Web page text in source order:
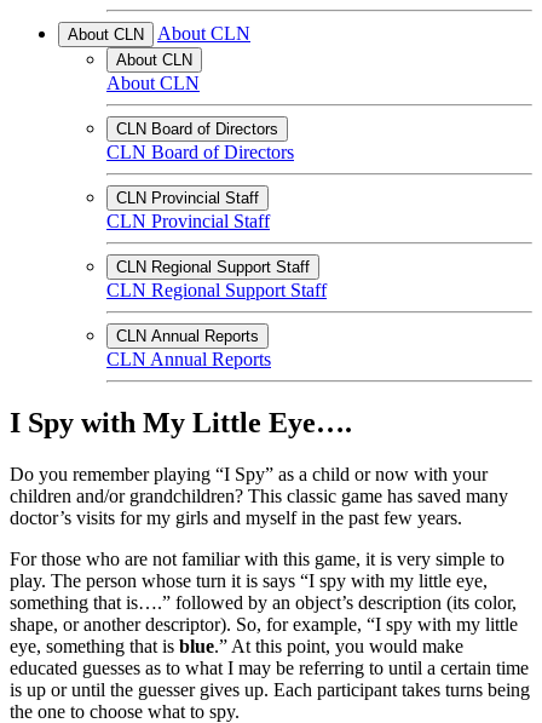
About CLN About CLN
About CLN
About CLN
CLN Board of Directors
CLN Board of Directors
CLN Provincial Staff
CLN Provincial Staff
CLN Regional Support Staff
CLN Regional Support Staff
CLN Annual Reports
CLN Annual Reports
I Spy with My Little Eye….
Do you remember playing “I Spy” as a child or now with your
children and/or grandchildren? This classic game has saved many
doctor’s visits for my girls and myself in the past few years.
For those who are not familiar with this game, it is very simple to
play. The person whose turn it is says “I spy with my little eye,
something that is….” followed by an object’s description (its color,
shape, or another descriptor). So, for example, “I spy with my little
eye, something that is blue.” At this point, you would make
educated guesses as to what I may be referring to until a certain time
is up or until the guesser gives up. Each participant takes turns being
the one to choose what to spy.